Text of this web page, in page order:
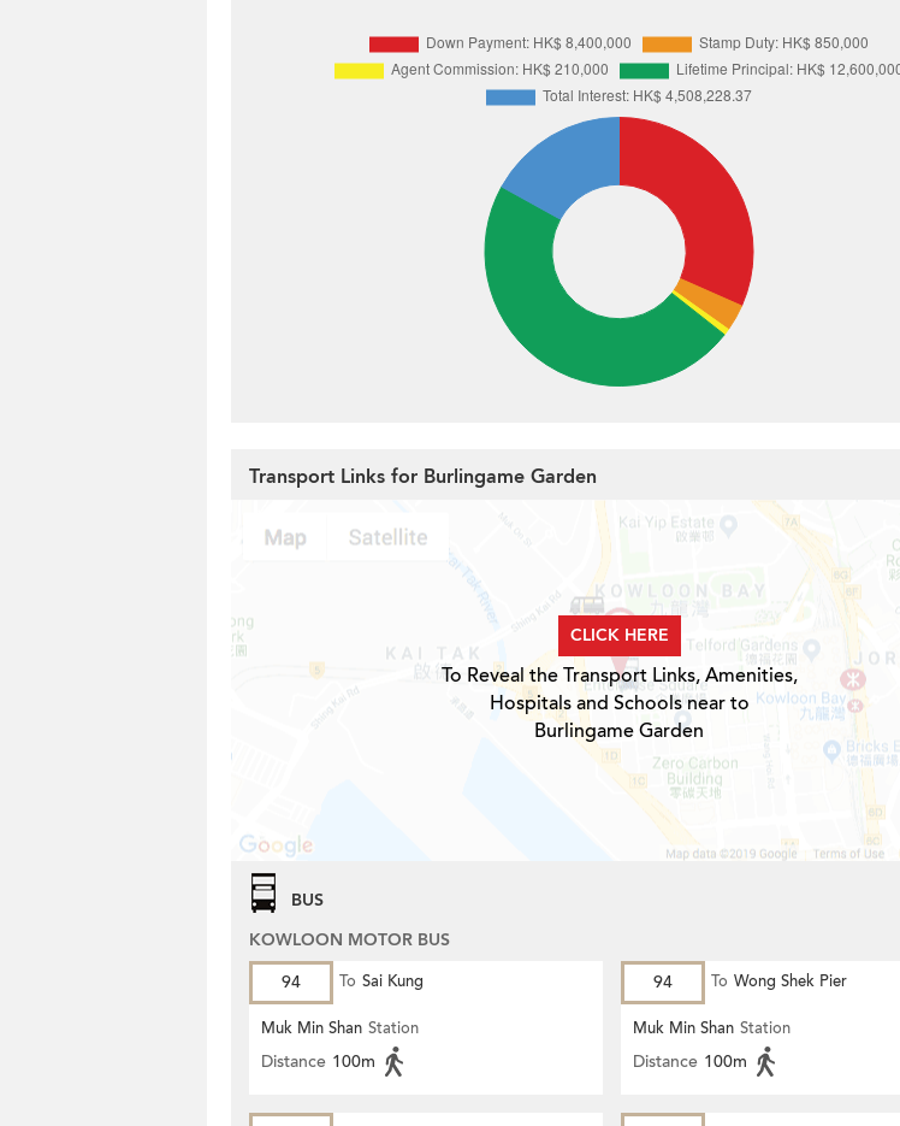
Transport Links for Burlingame Garden
CLICK HERE
To Reveal the Transport Links, Amenities,
Hospitals and Schools near to
Burlingame Garden
BUS
KOWLOON MOTOR BUS
94
To Sai Kung
Muk Min Shan Station
Distance 100m
94 To Wong Shek Pier
Muk Min Shan Station
Distance 100m